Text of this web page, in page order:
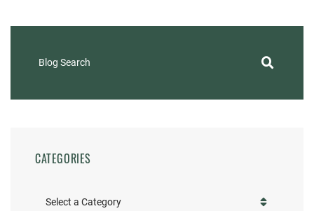
Blog Search
CATEGORIES
Categories